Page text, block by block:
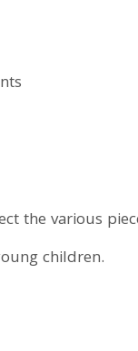
the various
children.